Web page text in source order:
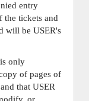
entry
the tickets and
will be USER's
only
of pages of
that USER